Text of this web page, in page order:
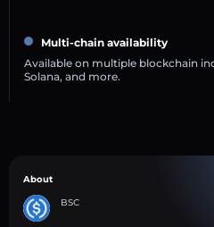
Multi-chain availability
Available on multiple blockchain
Solana, and more.
About
BSC